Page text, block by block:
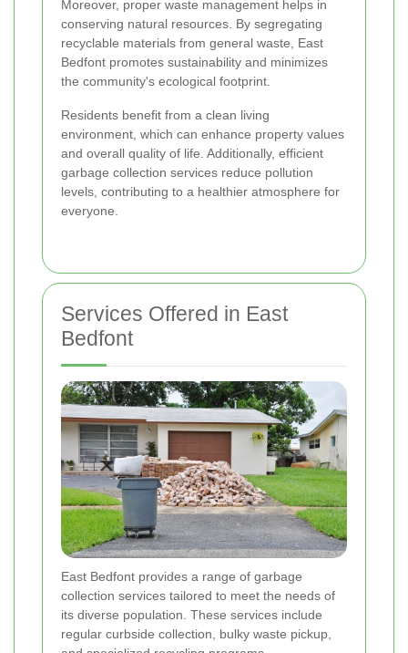
Moreover, proper waste management helps in
conserving natural resources. By segregating
recyclable materials from general waste, East
Bedfont promotes sustainability and minimizes
the community's ecological footprint.
Residents benefit from a clean living
environment, which can enhance property values
and overall quality of life. Additionally, efficient
garbage collection services reduce pollution
levels, contributing to a healthier atmosphere for
everyone.
Services Offered in East
Bedfont
East Bedfont provides a range of garbage
collection services tailored to meet the needs of
its diverse population. These services include
regular curbside collection, bulky waste pickup,